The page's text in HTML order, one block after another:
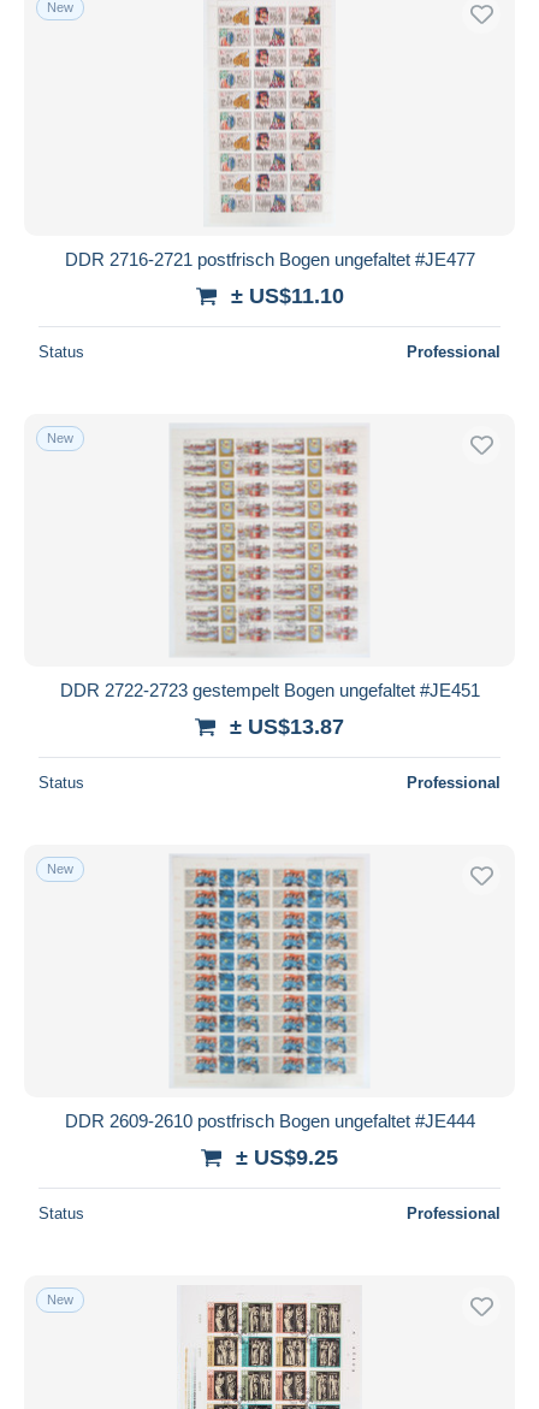
Free shipping
Bank transfer
MasterCard
iDeal
Submit
New
DDR 2716-2721 postfrisch Bogen ungefaltet #JE477
± US$11.10
Status Professional
New
DDR 2722-2723 gestempelt Bogen ungefaltet #JE451
± US$13.87
Status Professional
New
DDR 2609-2610 postfrisch Bogen ungefaltet #JE444
± US$9.25
Status Professional
New